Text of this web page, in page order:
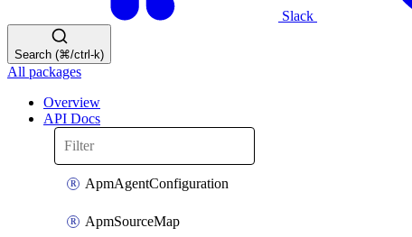
Slack
Search (⌘/ctrl-k)
All packages
Overview
API Docs
ApmAgentConfiguration
ApmSourceMap